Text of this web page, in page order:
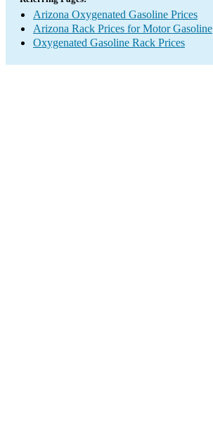
Arizona Oxygenated Gasoline Prices
Arizona Rack Prices for Motor Gasoline
Oxygenated Gasoline Rack Prices